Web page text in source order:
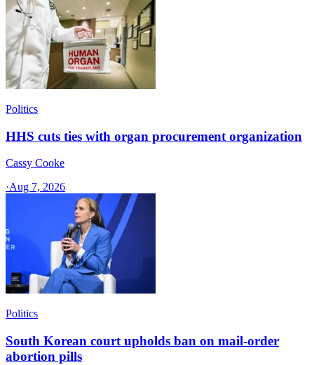
Politics
HHS cuts ties with organ procurement organization
Cassy Cooke
·Aug 7, 2026
Politics
South Korean court upholds ban on mail-order
abortion pills